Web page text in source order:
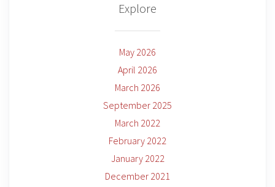
Explore
May 2026
April 2026
March 2026
September 2025
March 2022
February 2022
January 2022
December 2021